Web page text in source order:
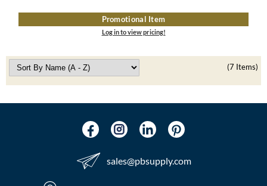
Promotional Item
Log in to view pricing!
(7 Items)
sales​@pbsupply.com